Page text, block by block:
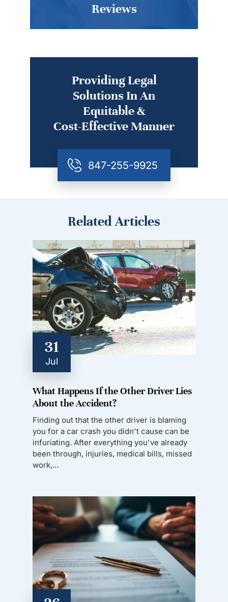
Reviews
Providing Legal
Solutions In An
Equitable &
Cost-Effective Manner
847-255-9925
Related Articles
31
Jul
What Happens If the Other Driver Lies
About the Accident?
Finding out that the other driver is blaming
you for a car crash you didn't cause can be
infuriating. After everything you've already
been through, injuries, medical bills, missed
work,…